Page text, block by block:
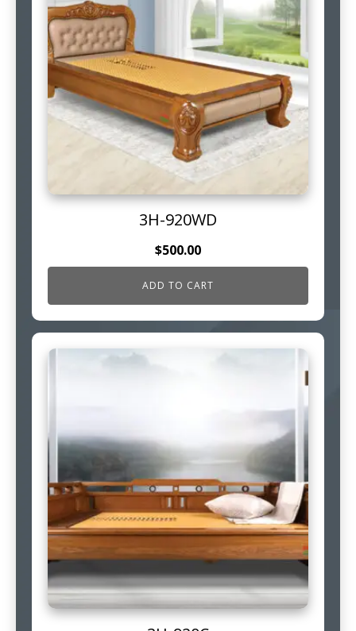
3H-920WD
$500.00
ADD TO CART